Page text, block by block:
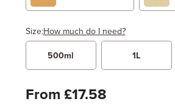
Size:How much do I need?
Width
Length / Height
500ml 1L
From £17.58